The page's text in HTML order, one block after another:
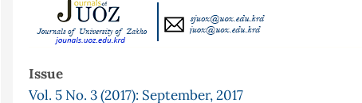
Issue
Vol. 5 No. 3 (2017): September, 2017